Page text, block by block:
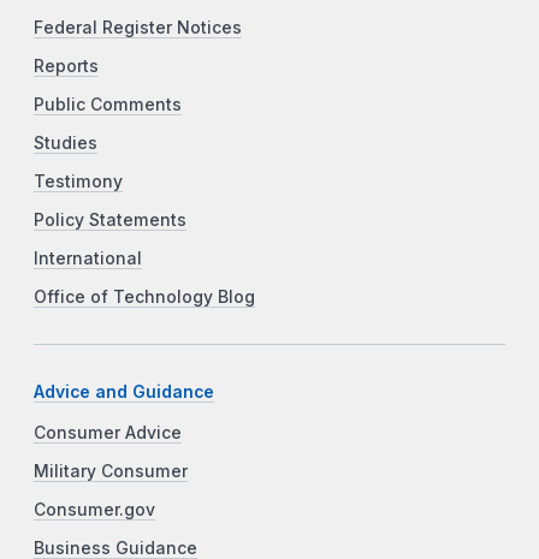
Federal Register Notices
Reports
Public Comments
Studies
Testimony
Policy Statements
International
Office of Technology Blog
Advice and Guidance
Consumer Advice
Military Consumer
Consumer.gov
Business Guidance